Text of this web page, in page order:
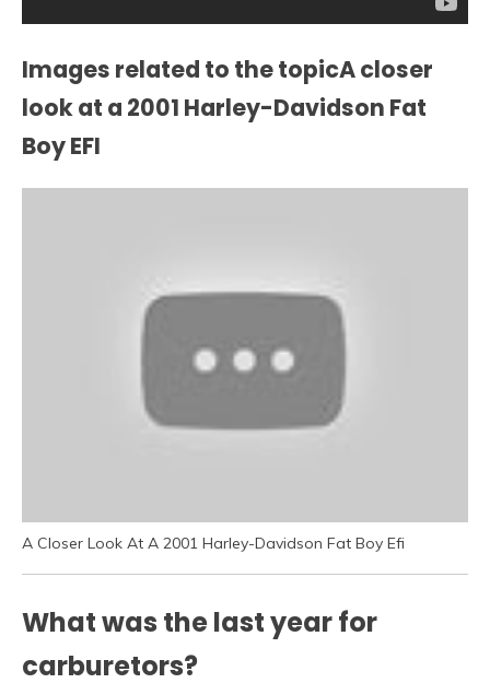
Images related to the topicA closer
look at a 2001 Harley-Davidson Fat
Boy EFI
A Closer Look At A 2001 Harley-Davidson Fat Boy Efi
What was the last year for
carburetors?